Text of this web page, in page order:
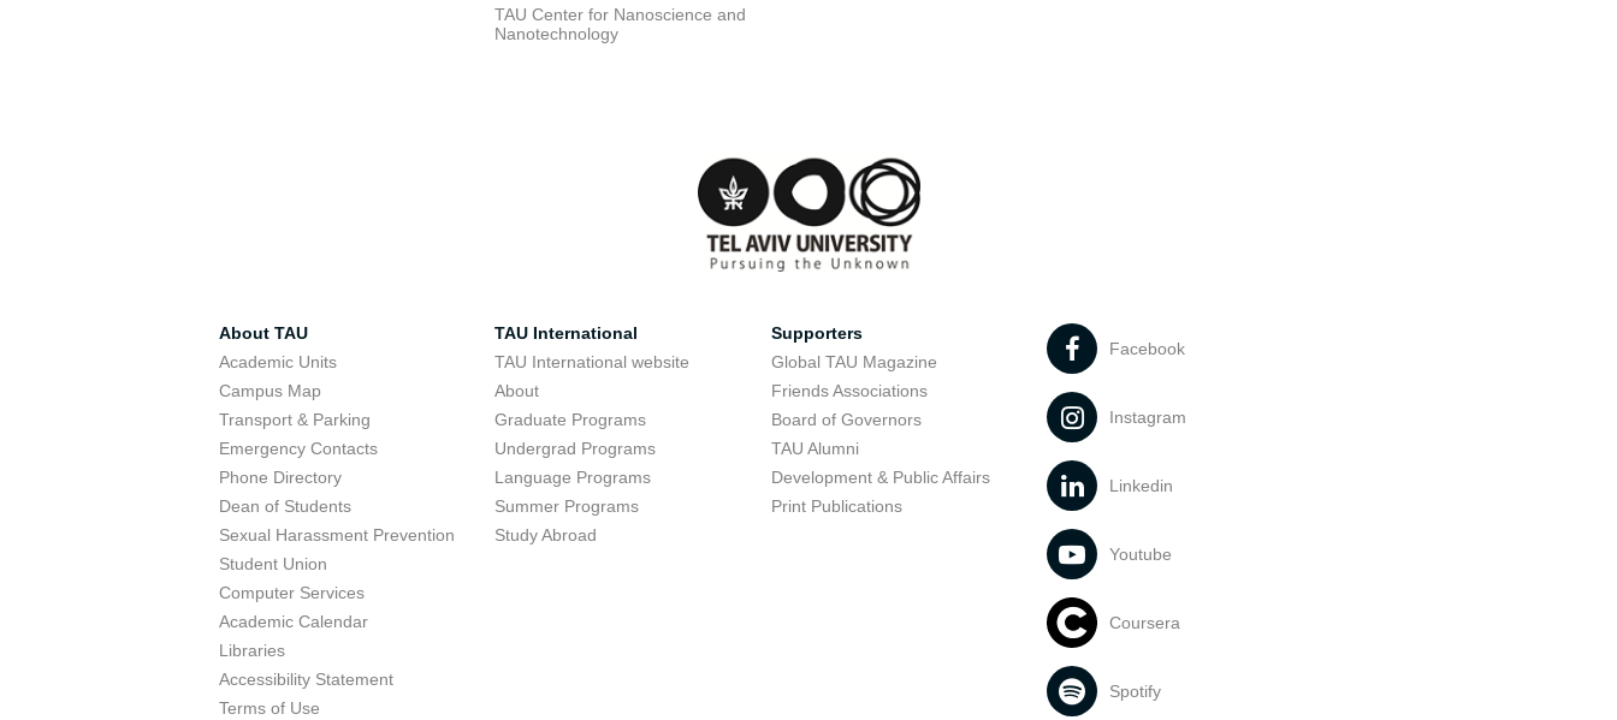
TAU Center for Nanoscience and
Nanotechnology
About TAU
Academic Units
Campus Map
Transport & Parking
Emergency Contacts
Phone Directory
Dean of Students
Sexual Harassment Prevention
Student Union
Computer Services
Academic Calendar
Libraries
Accessibility Statement
Terms of Use
TAU International
TAU International website
About
Graduate Programs
Undergrad Programs
Language Programs
Summer Programs
Study Abroad
Supporters
Global TAU Magazine
Friends Associations
Board of Governors
TAU Alumni
Development & Public Affairs
Print Publications
Facebook
Instagram
Linkedin
Youtube
Coursera
Spotify